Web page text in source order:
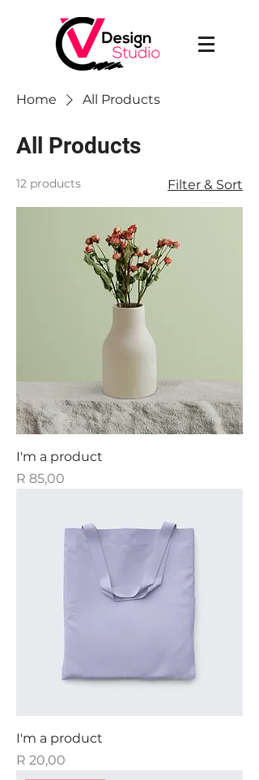
Home All Products
All Products
12 products Filter & Sort
I'm a product
Price
R 85,00
I'm a product
Price
R 20,00